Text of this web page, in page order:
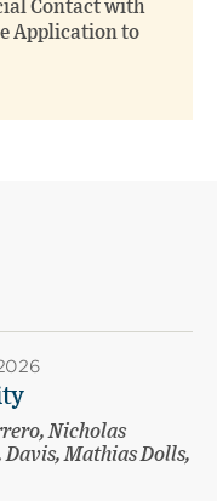
Contact with
Application to
Nicholas
Mathias Dolls,